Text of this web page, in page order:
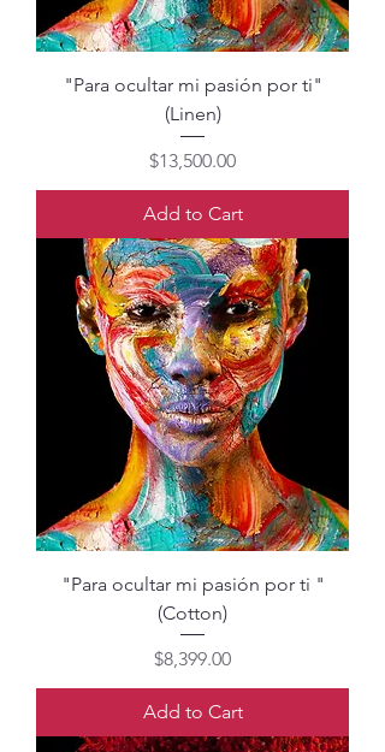
"Para ocultar mi pasión por ti"
(Linen)
Price
$13,500.00
Add to Cart
"Para ocultar mi pasión por ti "
(Cotton)
Price
$8,399.00
Add to Cart